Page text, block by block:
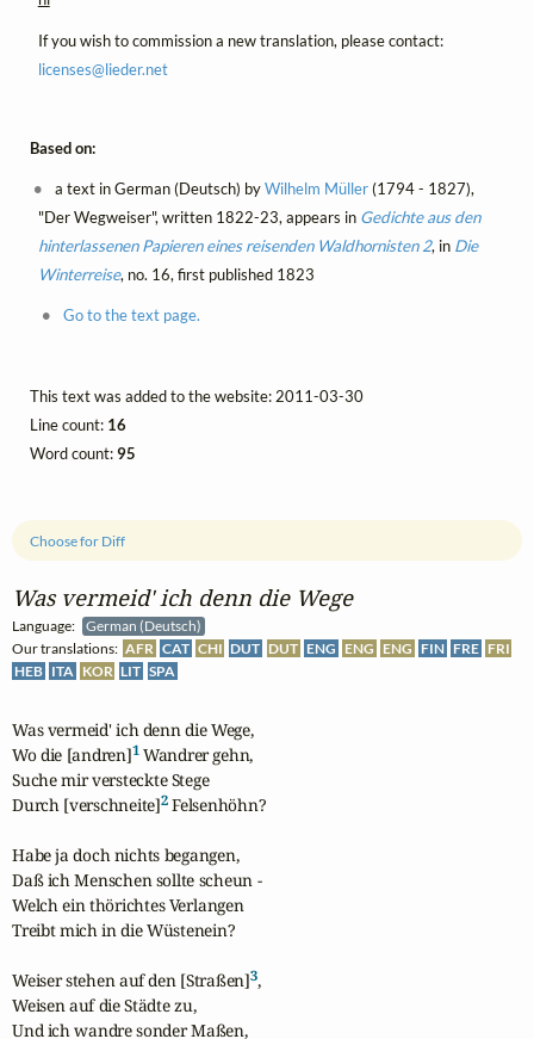
Was vermeid' ich denn die Wege
Language:
German (Deutsch)
Our translations: AFR CAT CHI DUT DUT ENG ENG ENG FIN FRE FRI
HEB ITA KOR LIT SPA
Choose for Diff
Was vermeid' ich denn die Wege,
Wo die [andren]1 Wandrer gehn,
Suche mir versteckte Stege
Durch [verschneite]2 Felsenhöhn?
Habe ja doch nichts begangen,
Daß ich Menschen sollte scheun -
Welch ein thörichtes Verlangen
Treibt mich in die Wüstenein?
Weiser stehen auf den [Straßen]3,
Weisen auf die Städte zu,
Und ich wandre sonder Maßen,
If you wish to commission a new translation, please contact:
licenses@lieder.net
Based on:
a text in German (Deutsch) byWilhelm Müller(1794 - 1827),
"Der Wegweiser", written 1822-23, appears in Gedichte aus den
hinterlassenen Papieren eines reisenden Waldhornisten 2, in Die
Winterreise, no. 16, first published 1823
Go to the text page.
This text was added to the website: 2011-03-30
Line count: 16
Word count:95